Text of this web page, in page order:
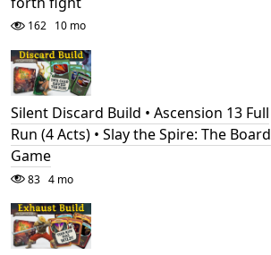
162 10 mo
Silent Discard Build • Ascension 13 Full
Run (4 Acts) • Slay the Spire: The Board
Game
83 4 mo